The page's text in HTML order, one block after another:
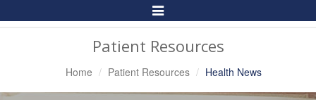
Toggle
Navigation
Patient Resources
Home Patient Resources Health News